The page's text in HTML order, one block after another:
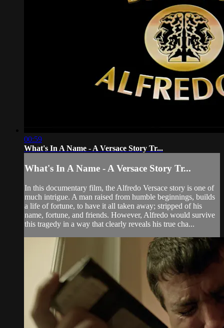
00:59
What's In A Name - A Versace Story Tr...
What's In A Name - A Versace Story Tr...
In this documentary film, the Alfredo Versace story is one of
much intrigue. A man raised from humble beginnings, builds
a life of fortune, to have it all taken away; stripped of his
name, fortune, and friends. However, Alfredo would survive
this tragedy in a way that clearly reveals his true cha...